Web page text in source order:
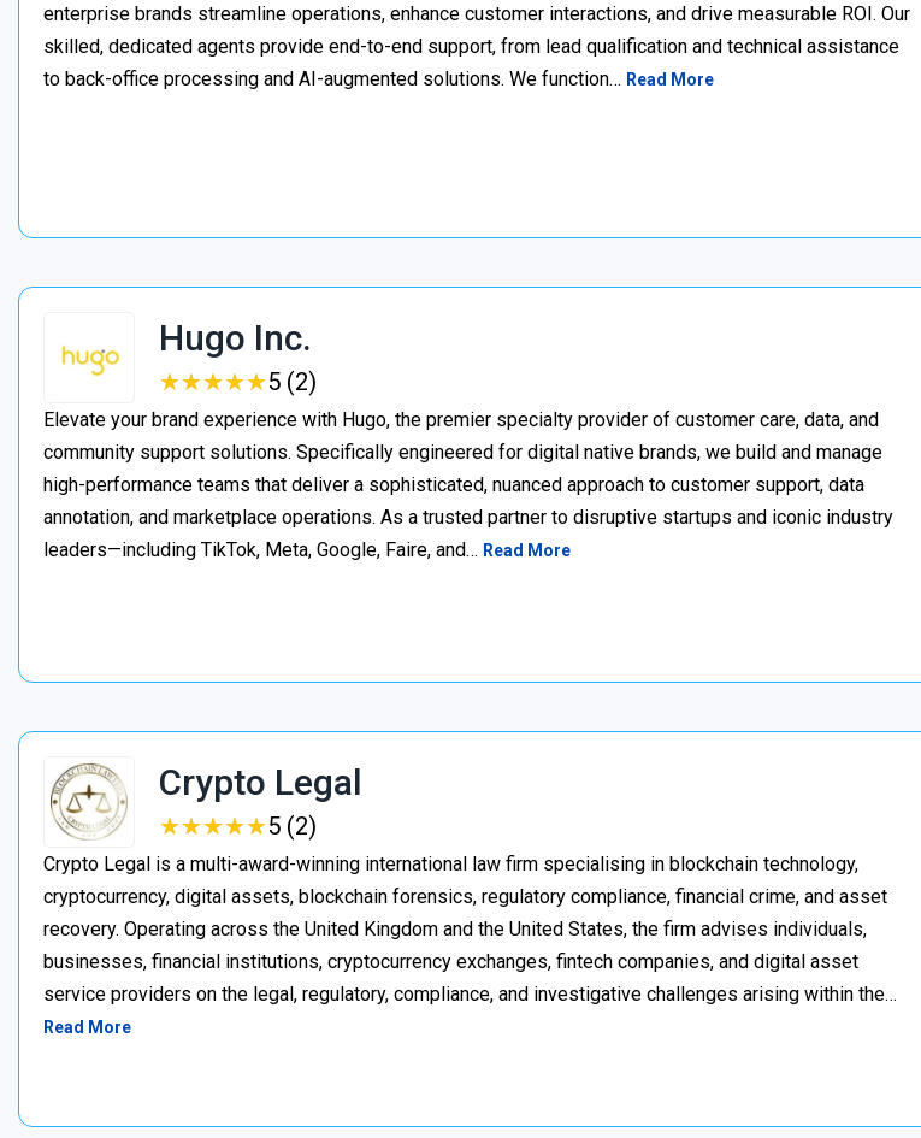
enterprise brands streamline operations, enhance customer interactions, and drive measurable ROI. Our
skilled, dedicated agents provide end-to-end support, from lead qualification and technical assistance
to back-office processing and AI-augmented solutions. We function… Read More
Hugo Inc.
★★★★★
★★★★★5 (2)
Elevate your brand experience with Hugo, the premier specialty provider of customer care, data, and
community support solutions. Specifically engineered for digital native brands, we build and manage
high-performance teams that deliver a sophisticated, nuanced approach to customer support, data
annotation, and marketplace operations. As a trusted partner to disruptive startups and iconic industry
leaders—including TikTok, Meta, Google, Faire, and… Read More
Crypto Legal
★★★★★
★★★★★5 (2)
Crypto Legal is a multi-award-winning international law firm specialising in blockchain technology,
cryptocurrency, digital assets, blockchain forensics, regulatory compliance, financial crime, and asset
recovery. Operating across the United Kingdom and the United States, the firm advises individuals,
businesses, financial institutions, cryptocurrency exchanges, fintech companies, and digital asset
service providers on the legal, regulatory, compliance, and investigative challenges arising within the…
Read More